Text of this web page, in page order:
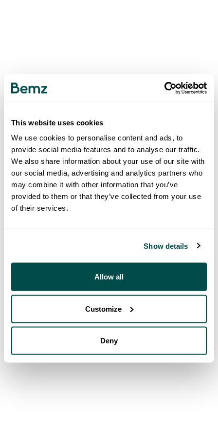
This website uses cookies
We use cookies to personalise content and ads, to
provide social media features and to analyse our traffic.
We also share information about your use of our site with
our social media, advertising and analytics partners who
may combine it with other information that you’ve
provided to them or that they’ve collected from your use
of their services.
Show details
Allow all
Customize
Deny
500